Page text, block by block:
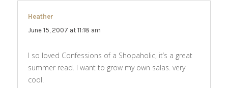
Heather
June 15, 2007 at 11:18 am
I so loved Confessions of a Shopaholic, it’s a great
summer read. I want to grow my own salas. very
cool.